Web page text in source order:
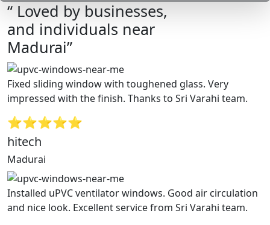
“ Loved by businesses,
and individuals near
Madurai”
Fixed sliding window with toughened glass. Very
impressed with the finish. Thanks to Sri Varahi team.
⭐⭐⭐⭐⭐
hitech
Madurai
Installed uPVC ventilator windows. Good air circulation
and nice look. Excellent service from Sri Varahi team.